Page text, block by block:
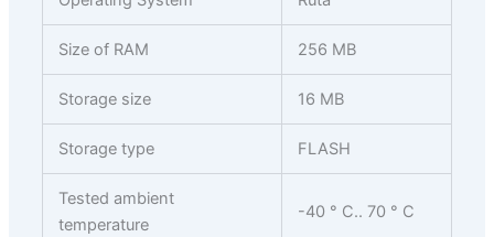
Size of RAM 256 MB
Storage size 16 MB
Storage type FLASH
Tested ambient
temperature
-40 ° C.. 70 ° C